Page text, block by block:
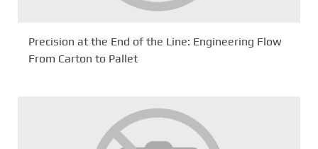
Precision at the End of the Line: Engineering Flow
From Carton to Pallet